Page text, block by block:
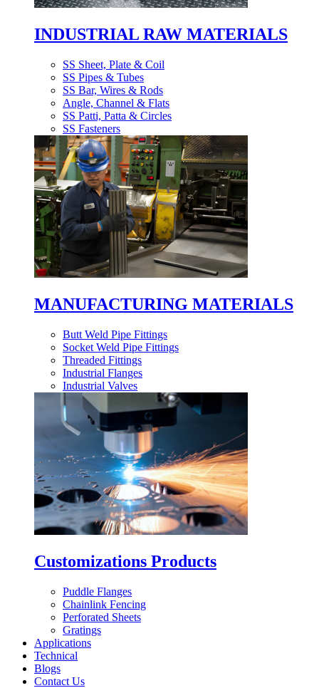
INDUSTRIAL RAW MATERIALS
SS Sheet, Plate & Coil
SS Pipes & Tubes
SS Bar, Wires & Rods
Angle, Channel & Flats
SS Patti, Patta & Circles
SS Fasteners
MANUFACTURING MATERIALS
Butt Weld Pipe Fittings
Socket Weld Pipe Fittings
Threaded Fittings
Industrial Flanges
Industrial Valves
Customizations Products
Puddle Flanges
Chainlink Fencing
Perforated Sheets
Gratings
Applications
Technical
Blogs
Contact Us